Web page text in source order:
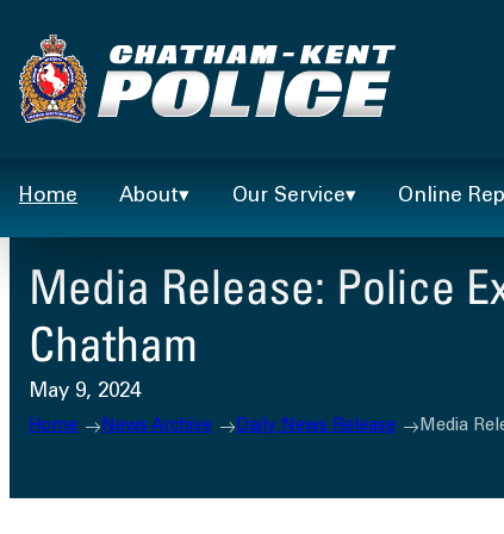
to
content
Home
About Our Service Online
Media Release: Police
Chatham
May 9, 2024
Home News Archive Daily News Release Media